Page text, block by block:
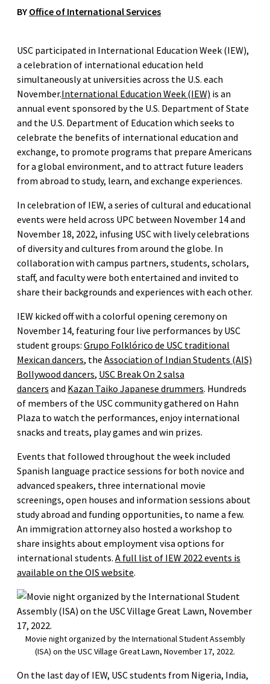
BY Office of International Services
USC participated in International Education Week (IEW),
a celebration of international education held
simultaneously at universities across the U.S. each
November.International Education Week (IEW) is an
annual event sponsored by the U.S. Department of State
and the U.S. Department of Education which seeks to
celebrate the benefits of international education and
exchange, to promote programs that prepare Americans
for a global environment, and to attract future leaders
from abroad to study, learn, and exchange experiences.
In celebration of IEW, a series of cultural and educational
events were held across UPC between November 14 and
November 18, 2022, infusing USC with lively celebrations
of diversity and cultures from around the globe. In
collaboration with campus partners, students, scholars,
staff, and faculty were both entertained and invited to
share their backgrounds and experiences with each other.
IEW kicked off with a colorful opening ceremony on
November 14, featuring four live performances by USC
student groups: Grupo Folklórico de USC traditional
Mexican dancers, the Association of Indian Students (AIS)
Bollywood dancers, USC Break On 2 salsa
dancers and Kazan Taiko Japanese drummers. Hundreds
of members of the USC community gathered on Hahn
Plaza to watch the performances, enjoy international
snacks and treats, play games and win prizes.
Events that followed throughout the week included
Spanish language practice sessions for both novice and
advanced speakers, three international movie
screenings, open houses and information sessions about
study abroad and funding opportunities, to name a few.
An immigration attorney also hosted a workshop to
share insights about employment visa options for
international students. A full list of IEW 2022 events is
available on the OIS website.
Movie night organized by the International Student Assembly
(ISA) on the USC Village Great Lawn, November 17, 2022.
On the last day of IEW, USC students from Nigeria, India,